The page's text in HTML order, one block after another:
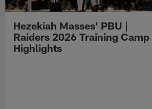
Hezekiah Masses' PBU |
Raiders 2026 Training Camp
Highlights